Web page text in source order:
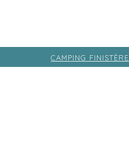
CAMPING FINISTÈRE